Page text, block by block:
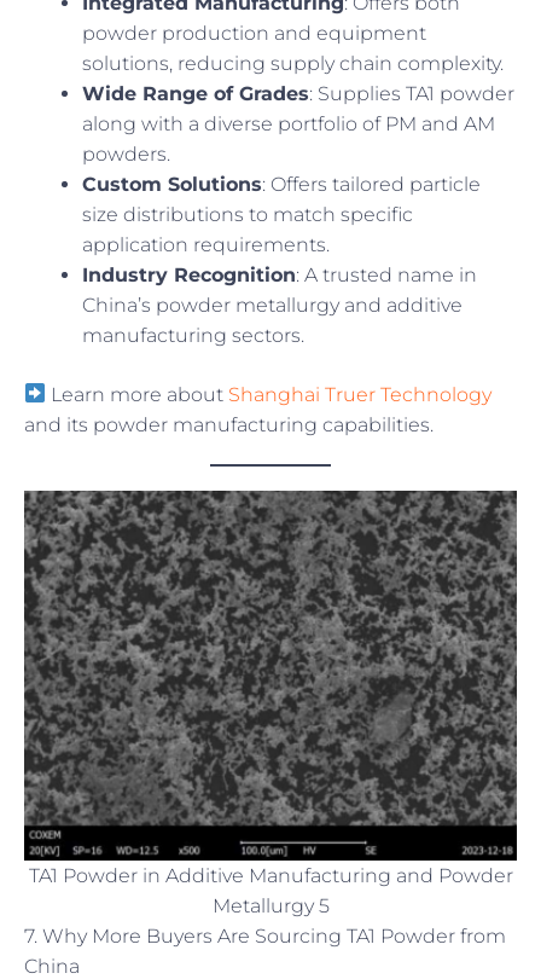
powder production and equipment
solutions, reducing supply chain complexity.
Wide Range of Grades: Supplies TA1 powder
along with a diverse portfolio of PM and AM
powders.
Custom Solutions: Offers tailored particle
size distributions to match specific
application requirements.
Industry Recognition: A trusted name in
China’s powder metallurgy and additive
manufacturing sectors.
Learn more about Shanghai Truer Technology
and its powder manufacturing capabilities.
TA1 Powder in Additive Manufacturing and Powder
Metallurgy 5
7. Why More Buyers Are Sourcing TA1 Powder from
China